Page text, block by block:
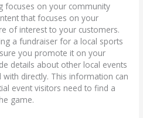
focuses on your community
that focuses on your
of interest to your customers.
a fundraiser for a local sports
you promote it on your
details about other local events
directly. This information can
event visitors need to find a
game.